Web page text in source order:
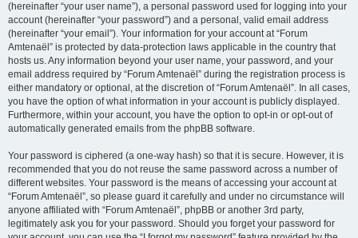
(hereinafter “your user name”), a personal password used for logging into your
account (hereinafter “your password”) and a personal, valid email address
(hereinafter “your email”). Your information for your account at “Forum
Amtenaël” is protected by data-protection laws applicable in the country that
hosts us. Any information beyond your user name, your password, and your
email address required by “Forum Amtenaël” during the registration process is
either mandatory or optional, at the discretion of “Forum Amtenaël”. In all cases,
you have the option of what information in your account is publicly displayed.
Furthermore, within your account, you have the option to opt-in or opt-out of
automatically generated emails from the phpBB software.
Your password is ciphered (a one-way hash) so that it is secure. However, it is
recommended that you do not reuse the same password across a number of
different websites. Your password is the means of accessing your account at
“Forum Amtenaël”, so please guard it carefully and under no circumstance will
anyone affiliated with “Forum Amtenaël”, phpBB or another 3rd party,
legitimately ask you for your password. Should you forget your password for